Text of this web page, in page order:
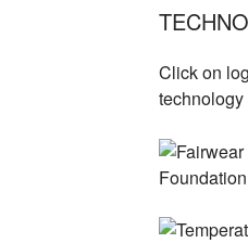
Click on
technology